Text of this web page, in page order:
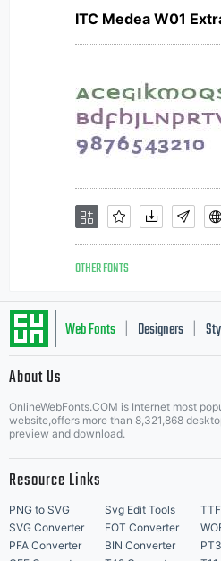
ITC Medea W01
OTHER FONTS
Web Fonts Designers
About Us
OnlineWebFonts.COM is Internet most
website,offers more than 8,321,868
preview and download.
Resource Links
PNG to SVG Svg Edit Tools
SVG Converter
EOT Converter
PFA Converter
BIN Converter